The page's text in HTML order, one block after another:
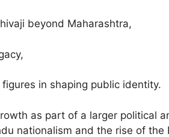
beyond Maharashtra,
in shaping public identity.
as part of a larger political
nationalism and the rise of the